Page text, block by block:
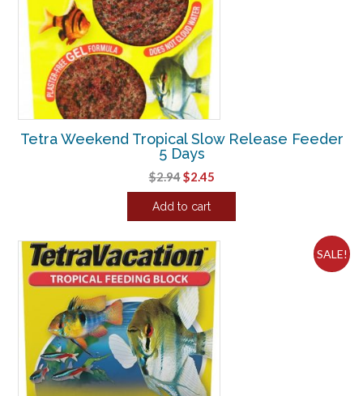
Tetra Weekend Tropical Slow Release Feeder
5 Days
$2.94Original
price
was:
$2.45Current
price
Add to cart
SALE!